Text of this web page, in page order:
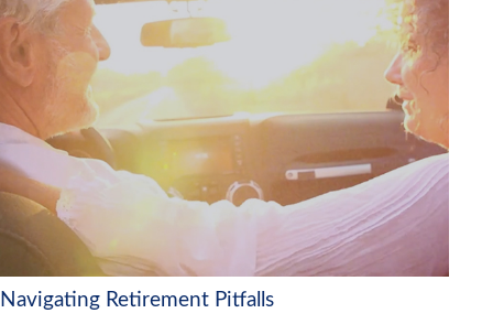
Navigating Retirement Pitfalls